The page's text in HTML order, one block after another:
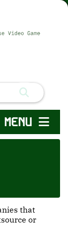
MENU
that
or